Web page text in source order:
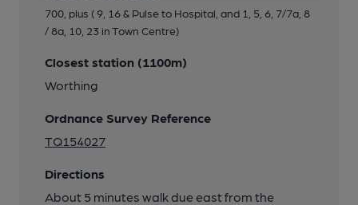
700, plus ( 9, 16 & Pulse to Hospital, and 1, 5, 6, 7/7a, 8
/ 8a, 10, 23 in Town Centre)
Closest station (1100m)
Worthing
Ordnance Survey Reference
TQ154027
Directions
About 5 minutes walk due east from the